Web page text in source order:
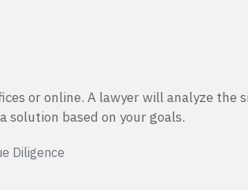
or online. A lawyer will analyze the
solution based on your goals.
Diligence